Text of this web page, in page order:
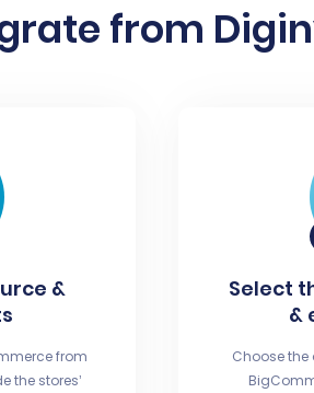
from
&
from
the stores’
Select
&
Choose